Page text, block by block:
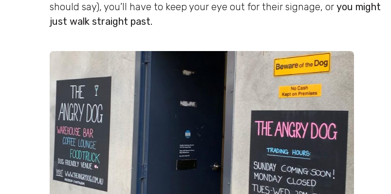
should say), you’ll have to keep your eye out for their signage, or you might
just walk straight past.